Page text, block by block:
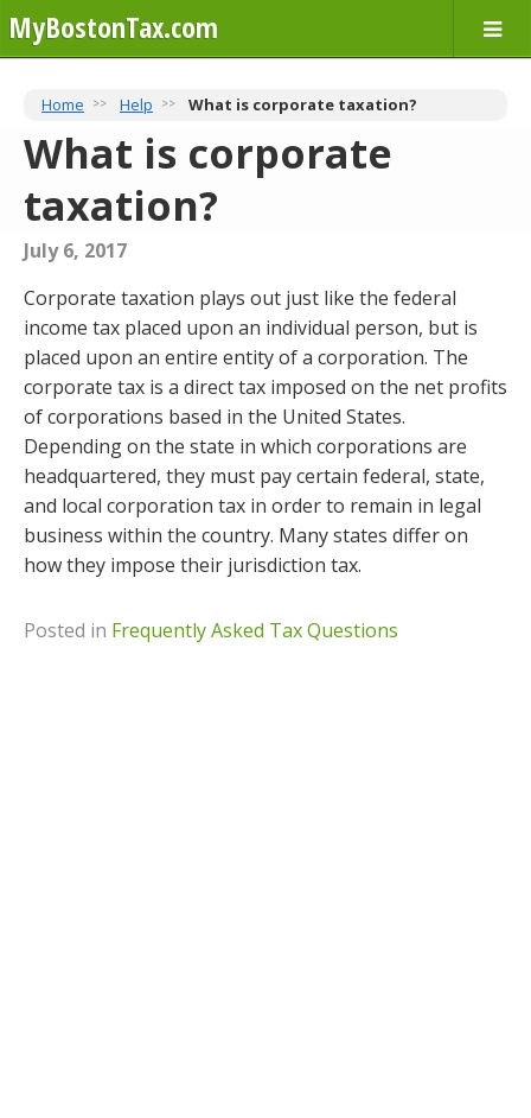
MyBostonTax.com
Home Help What is corporate taxation?
What is corporate
taxation?
July 6, 2017
Corporate taxation plays out just like the federal
income tax placed upon an individual person, but is
placed upon an entire entity of a corporation. The
corporate tax is a direct tax imposed on the net profits
of corporations based in the United States.
Depending on the state in which corporations are
headquartered, they must pay certain federal, state,
and local corporation tax in order to remain in legal
business within the country. Many states differ on
how they impose their jurisdiction tax.
Posted in Frequently Asked Tax Questions